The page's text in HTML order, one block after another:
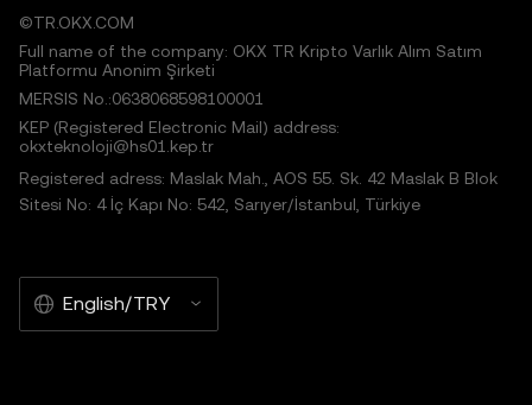
©TR.OKX.COM
Full name of the company: OKX TR Kripto Varlık Alım Satım
Platformu Anonim Şirketi
MERSIS No.:0638068598100001
KEP (Registered Electronic Mail) address:
okxteknoloji@hs01.kep.tr
Registered adress: Maslak Mah., AOS 55. Sk. 42 Maslak B Blok
Sitesi No: 4 İç Kapı No: 542, Sarıyer/İstanbul, Türkiye
English/TRY